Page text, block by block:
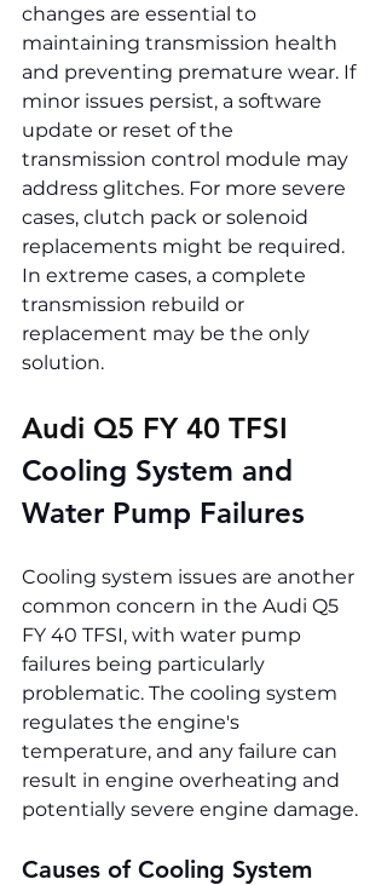
changes are essential to
maintaining transmission health
and preventing premature wear. If
minor issues persist, a software
update or reset of the
transmission control module may
address glitches. For more severe
cases, clutch pack or solenoid
replacements might be required.
In extreme cases, a complete
transmission rebuild or
replacement may be the only
solution.
Audi Q5 FY 40 TFSI
Cooling System and
Water Pump Failures
Cooling system issues are another
common concern in the Audi Q5
FY 40 TFSI, with water pump
failures being particularly
problematic. The cooling system
regulates the engine's
temperature, and any failure can
result in engine overheating and
potentially severe engine damage.
Causes of Cooling System